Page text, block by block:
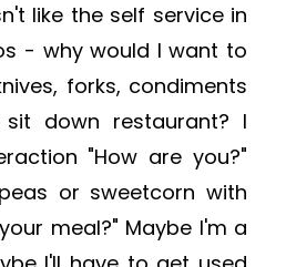
like the self service in
- why would I want to
forks, condiments
down restaurant? I
"How are you?"
or sweetcorn with
meal?" Maybe I'm a